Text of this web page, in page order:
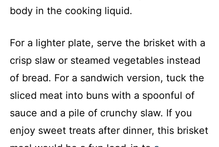
body in the cooking liquid.
For a lighter plate, serve the brisket with a
crisp slaw or steamed vegetables instead
of bread. For a sandwich version, tuck the
sliced meat into buns with a spoonful of
sauce and a pile of crunchy slaw. If you
enjoy sweet treats after dinner, this brisket